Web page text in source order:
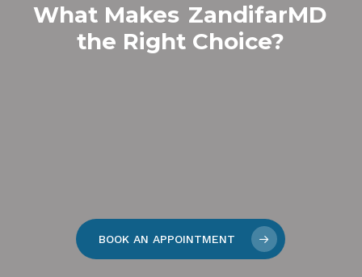
What Makes ZandifarMD
the Right Choice?
BOOK AN APPOINTMENT